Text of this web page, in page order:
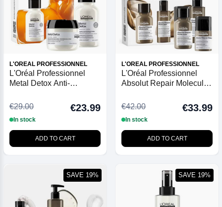
L'OREAL PROFESSIONNEL
L'Oréal Professionnel
Metal Detox Anti-
€29.00
€23.99
In stock
ADD TO CART
L'OREAL PROFESSIONNEL
L'Oréal Professionnel
Absolut Repair Molecular
€42.00
€33.99
In stock
ADD TO CART
SAVE 19% SAVE 19%